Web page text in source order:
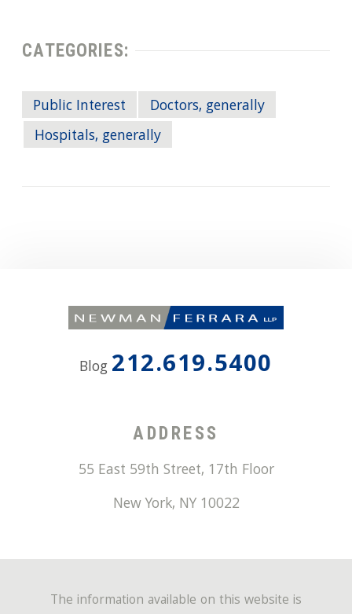
CATEGORIES:
Public Interest
Doctors, generally
Hospitals, generally
Blog 212.619.5400
ADDRESS
55 East 59th Street, 17th Floor
New York, NY 10022
The information available on this website is